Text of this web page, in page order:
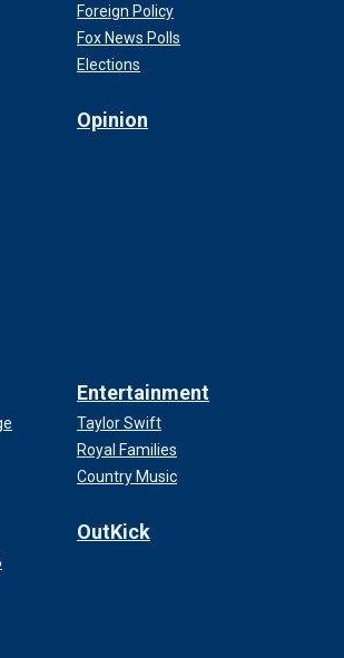
Foreign Policy
Fox News Polls
Elections
Opinion
Entertainment
Taylor Swift
Royal Families
Country Music
OutKick